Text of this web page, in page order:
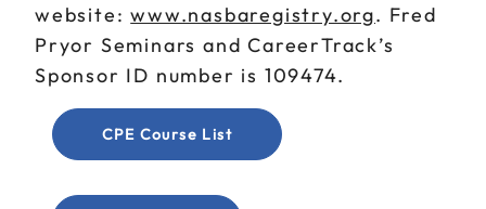
website:www.nasbaregistry.org. Fred
Pryor Seminars and CareerTrack’s
Sponsor ID number is 109474.
CPE Course List